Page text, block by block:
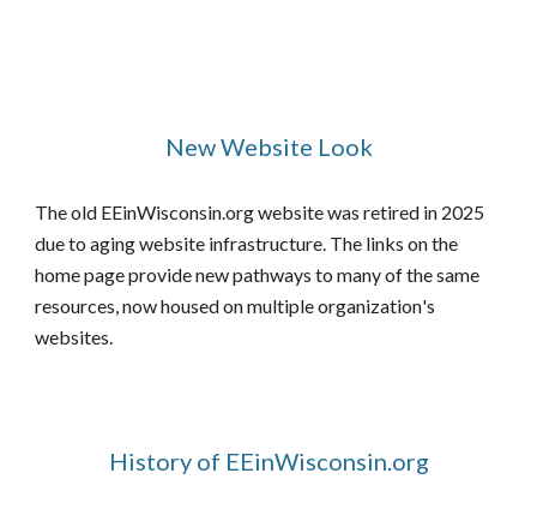
New Website Look
The old EEinWisconsin.org website was retired in 2025
due to aging website infrastructure. The links on the
home page provide new pathways to many of thesame
resources, now housed on multiple organization's
websites.
History of EEinWisconsin.org